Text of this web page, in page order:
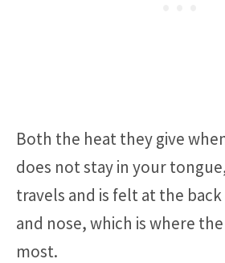
Both the heat they give
does not stay in your
travels and is felt at the
and nose, which is where
most.